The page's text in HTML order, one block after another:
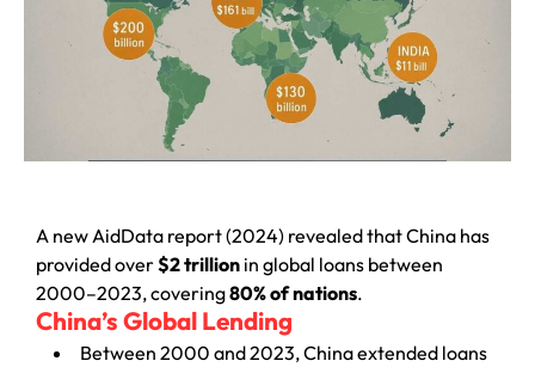
A new AidData report (2024) revealed that China has
provided over$2 trillion in global loans between
2000–2023, covering80% of nations.
China’s Global Lending
Between 2000 and 2023, China extended loans